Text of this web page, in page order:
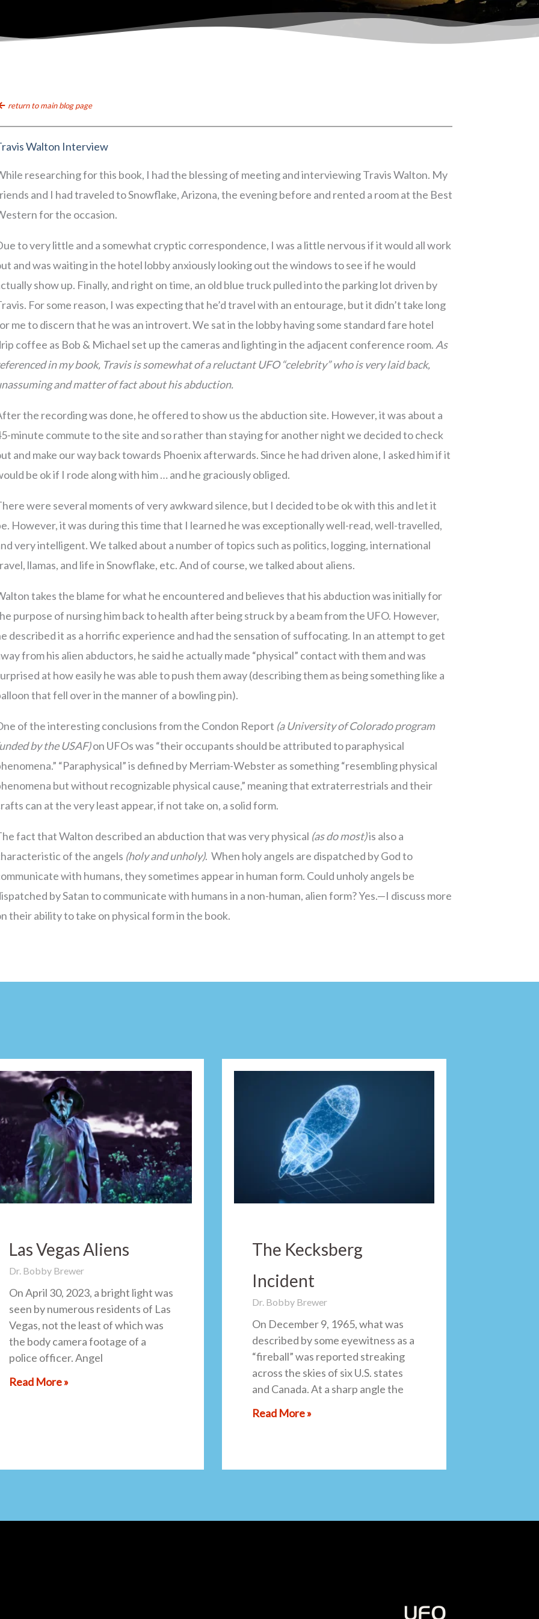
return to main blog page
Walton Interview
researching for this book, I had the blessing of meeting and interviewing Travis Walton. My
and I had traveled to Snowflake, Arizona, the evening before and rented a room at the Best
for the occasion.
to very little and a somewhat cryptic correspondence, I was a little nervous if it would all work
and was waiting in the hotel lobby anxiously looking out the windows to see if he would
show up. Finally, and right on time, an old blue truck pulled into the parking lot driven by
For some reason, I was expecting that he’d travel with an entourage, but it didn’t take long
me to discern that he was an introvert. We sat in the lobby having some standard fare hotel
coffee as Bob & Michael set up the cameras and lighting in the adjacent conference room. As
in my book, Travis is somewhat of a reluctant UFO “celebrity” who is very laid back,
and matter of fact about his abduction.
the recording was done, he offered to show us the abduction site. However, it was about a
minute commute to the site and so rather than staying for another night we decided to check
and make our way back towards Phoenix afterwards. Since he had driven alone, I asked him if it
be ok if I rode along with him … and he graciously obliged.
were several moments of very awkward silence, but I decided to be ok with this and let it
However, it was during this time that I learned he was exceptionally well-read, well-travelled,
very intelligent. We talked about a number of topics such as politics, logging, international
llamas, and life in Snowflake, etc. And of course, we talked about aliens.
takes the blame for what he encountered and believes that his abduction was initially for
purpose of nursing him back to health after being struck by a beam from the UFO. However,
described it as a horrific experience and had the sensation of suffocating. In an attempt to get
from his alien abductors, he said he actually made “physical” contact with them and was
at how easily he was able to push them away (describing them as being something like a
that fell over in the manner of a bowling pin).
of the interesting conclusions from the Condon Report (a University of Colorado program
by the USAF)on UFOs was “their occupants should be attributed to paraphysical
“Paraphysical” is defined by Merriam-Webster as something “resembling physical
but without recognizable physical cause,” meaning that extraterrestrials and their
can at the very least appear, if not take on, a solid form.
fact that Walton described an abduction that was very physical (as do most)is also a
of the angels (holy and unholy). When holy angels are dispatched by God to
with humans, they sometimes appear in human form. Could unholy angels be
by Satan to communicate with humans in a non-human, alien form? Yes.—I discuss more
their ability to take on physical form in the book.
Las Vegas Aliens
Dr. Bobby Brewer
On April 30, 2023, a bright light was
seen by numerous residents of Las
Vegas, not the least of which was
the body camera footage of a
police officer. Angel
Read More »
The Kecksberg
Incident
Dr. Bobby Brewer
On December 9, 1965, what was
described by some eyewitness as a
“fireball” was reported streaking
across the skies of six U.S. states
and Canada. At a sharp angle the
Read More »